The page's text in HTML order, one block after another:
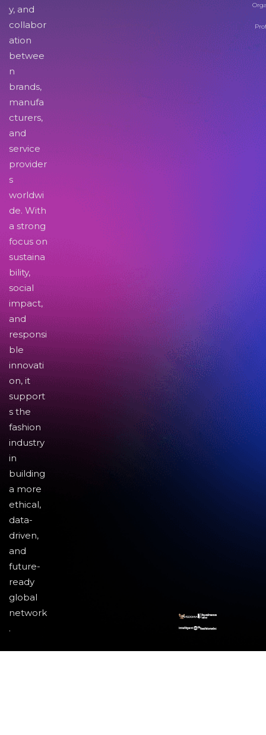
y, and
collabor
ation
betwee
n
brands,
manufa
cturers,
and
service
provider
s
worldwi
de. With
a strong
focus on
sustaina
bility,
social
impact,
and
responsi
ble
innovati
on, it
support
s the
fashion
industry
in
building
a more
ethical,
data-
driven,
and
future-
ready
global
network
.